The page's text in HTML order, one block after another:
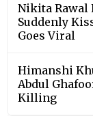
Nikita Rawal
Suddenly
Goes Viral
Himanshi
Abdul
Killing